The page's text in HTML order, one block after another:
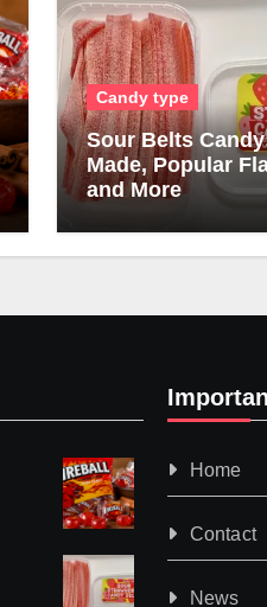
Candy type
Sour Belts
Made, Popular
and More
Home
Contact
News